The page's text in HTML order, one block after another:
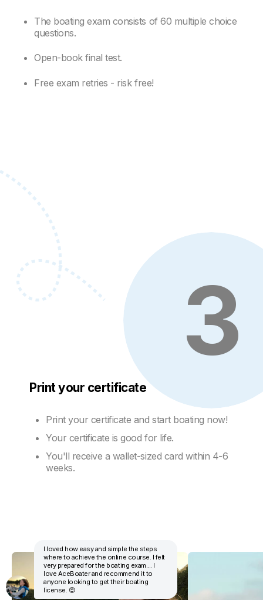
The boating exam consists of 60 multiple choice
questions.
Open-book final test.
Free exam retries - risk free!
3
Print your certificate
Print your certificate and start boating now!
Your certificate is good for life.
You'll receive a wallet-sized card within 4-6
weeks.
I loved how easy and simple the steps
where to achieve the online course. I felt
very prepared for the boating exam.... I
love AceBoater and recommend it to
anyone looking to get their boating
license. 😍